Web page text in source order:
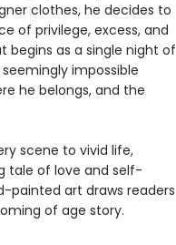
clothes, he decides to
of privilege, excess, and
begins as a single night of
impossible
he belongs, and the
scene to vivid life,
tale of love and self-
painted art draws readers
of age story.